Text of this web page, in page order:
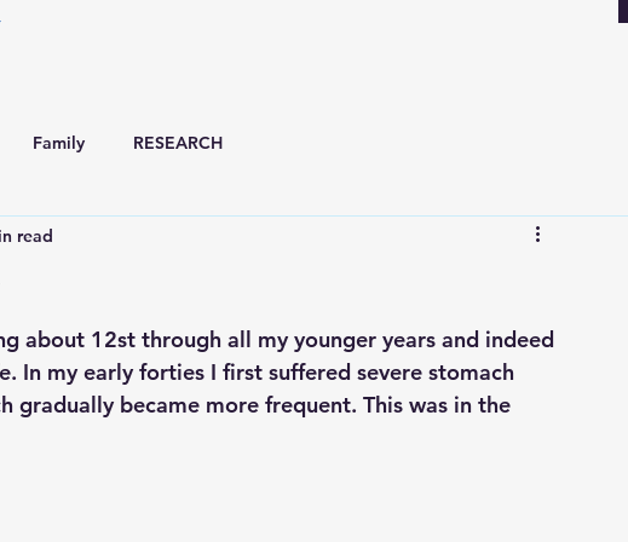
Family RESEARCH
read
about 12st through all my younger years and indeed
In my early forties I first suffered severe stomach
gradually became more frequent. This was in the